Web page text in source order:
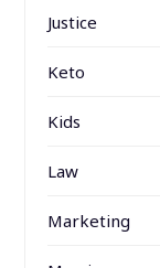
Justice
Keto
Kids
Law
Marketing